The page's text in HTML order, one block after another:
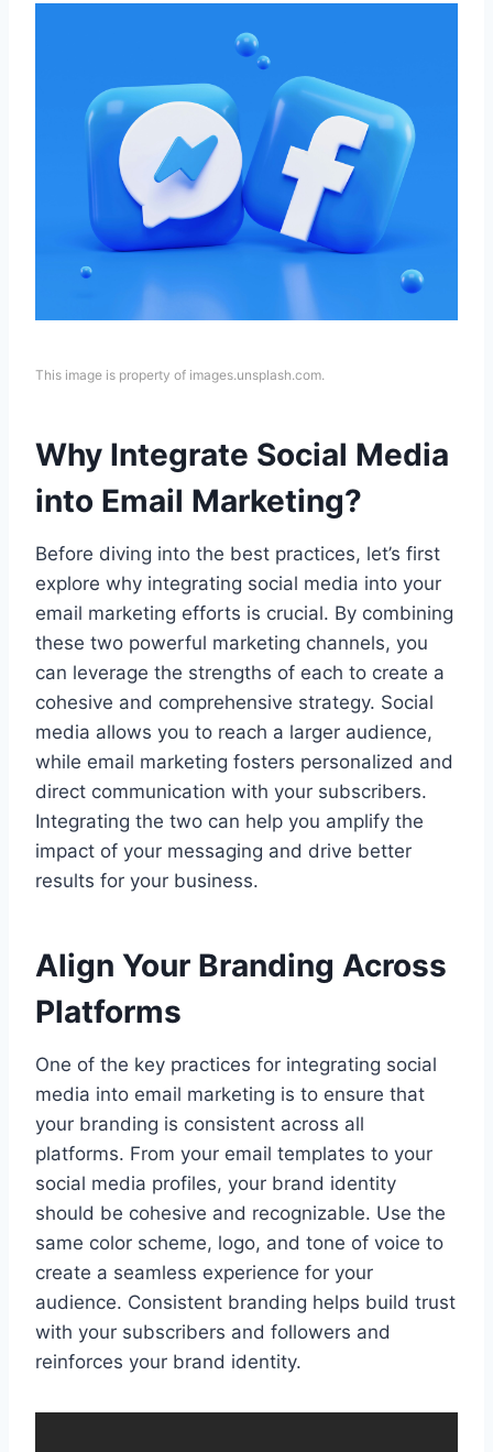
This image is property of images.unsplash.com.
Why Integrate Social Media
into Email Marketing?
Before diving into the best practices, let’s first
explore why integrating social media into your
email marketing efforts is crucial. By combining
these two powerful marketing channels, you
can leverage the strengths of each to create a
cohesive and comprehensive strategy. Social
media allows you to reach a larger audience,
while email marketing fosters personalized and
direct communication with your subscribers.
Integrating the two can help you amplify the
impact of your messaging and drive better
results for your business.
Align Your Branding Across
Platforms
One of the key practices for integrating social
media into email marketing is to ensure that
your branding is consistent across all
platforms. From your email templates to your
social media profiles, your brand identity
should be cohesive and recognizable. Use the
same color scheme, logo, and tone of voice to
create a seamless experience for your
audience. Consistent branding helps build trust
with your subscribers and followers and
reinforces your brand identity.